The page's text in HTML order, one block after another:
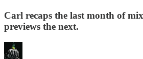
Carl recaps the last month of
previews the next.